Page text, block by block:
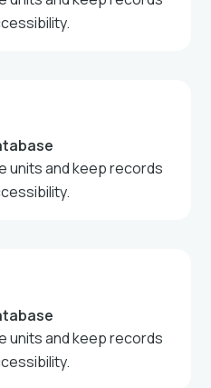
units and keep records
units and keep records